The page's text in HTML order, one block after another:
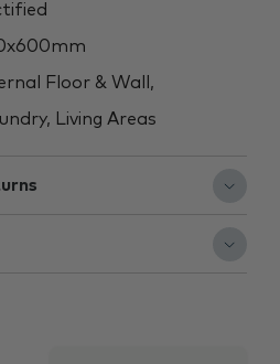
Floor & Wall,
Living Areas